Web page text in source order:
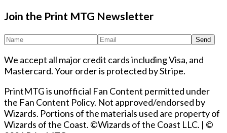
Join the Print MTG Newsletter
Send
We accept all major credit cards including Visa, and
Mastercard. Your order is protected by Stripe.
PrintMTG is unofficial Fan Content permitted under
the Fan Content Policy. Not approved/endorsed by
Wizards. Portions of the materials used are property of
Wizards of the Coast. ©Wizards of the Coast LLC. | ©